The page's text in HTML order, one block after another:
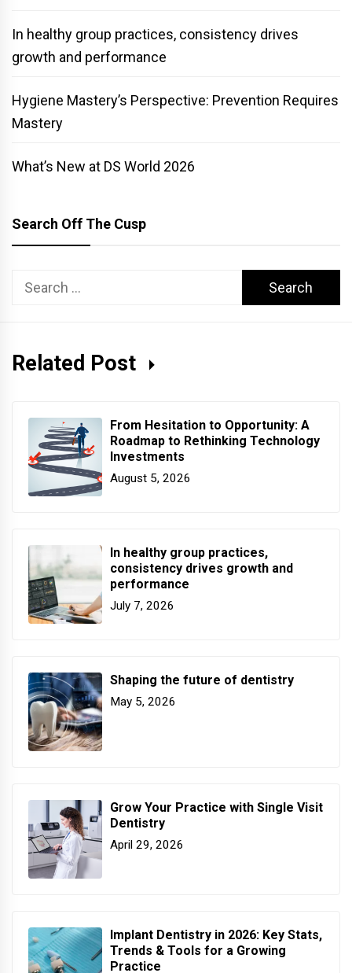
In healthy group practices, consistency drives
growth and performance
Hygiene Mastery’s Perspective: Prevention Requires
Mastery
What’s New at DS World 2026
Search Off The Cusp
Search
Related Post
From Hesitation to Opportunity: A
Roadmap to Rethinking Technology
Investments
August 5, 2026
In healthy group practices,
consistency drives growth and
performance
July 7, 2026
Shaping the future of dentistry
May 5, 2026
Grow Your Practice with Single Visit
Dentistry
April 29, 2026
Implant Dentistry in 2026: Key Stats,
Trends & Tools for a Growing
Practice